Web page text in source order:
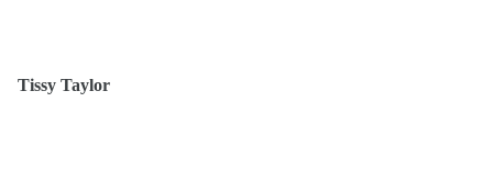
Tissy Taylor